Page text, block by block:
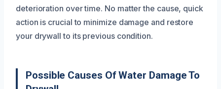
deterioration over time. No matter the cause, quick
action is crucial to minimize damage and restore
your drywall to its previous condition.
Possible Causes Of Water Damage To